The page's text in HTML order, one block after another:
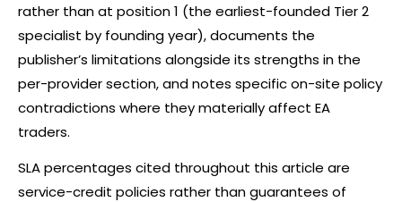
rather than at position 1 (the earliest-founded Tier 2
specialist by founding year), documents the
publisher’s limitations alongside its strengths in the
per-provider section, and notes specific on-site policy
contradictions where they materially affect EA
traders.
SLA percentages cited throughout this article are
service-credit policies rather than guarantees of